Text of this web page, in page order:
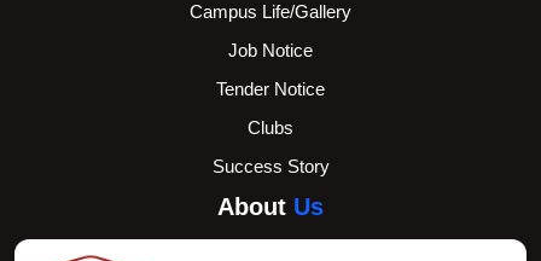
Campus Life/Gallery
Job Notice
Tender Notice
Clubs
Success Story
About Us